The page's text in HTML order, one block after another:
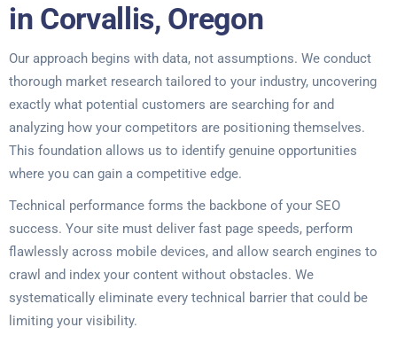
in Corvallis, Oregon
Our approach begins with data, not assumptions. We conduct
thorough market research tailored to your industry, uncovering
exactly what potential customers are searching for and
analyzing how your competitors are positioning themselves.
This foundation allows us to identify genuine opportunities
where you can gain a competitive edge.
Technical performance forms the backbone of your SEO
success. Your site must deliver fast page speeds, perform
flawlessly across mobile devices, and allow search engines to
crawl and index your content without obstacles. We
systematically eliminate every technical barrier that could be
limiting your visibility.